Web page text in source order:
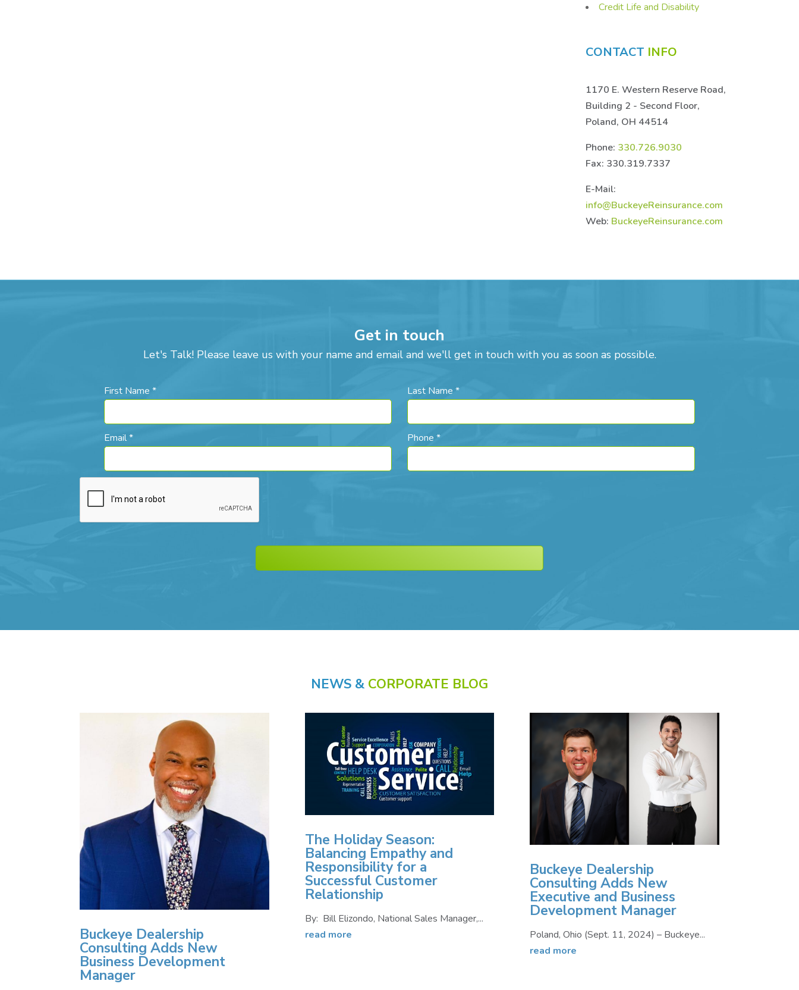
Credit Life and Disability
CONTACT INFO
1170 E. Western Reserve Road,
Building 2 - Second Floor,
Poland, OH 44514
Phone: 330.726.9030
Fax: 330.319.7337
E-Mail:
info@BuckeyeReinsurance.com
Web: BuckeyeReinsurance.com
Get in touch
Let's Talk! Please leave us with your name and email and we'll get in touch with you as soon as possible.
First Name * Last Name *
Email * Phone *
NEWS & CORPORATE BLOG
Buckeye Dealership
Consulting Adds New
Business Development
Manager
The Holiday Season:
Balancing Empathy and
Responsibility for a
Successful Customer
Relationship
By: Bill Elizondo, National Sales Manager,...
read more
Buckeye Dealership
Consulting Adds New
Executive and Business
Development Manager
Poland, Ohio (Sept. 11, 2024) – Buckeye...
read more